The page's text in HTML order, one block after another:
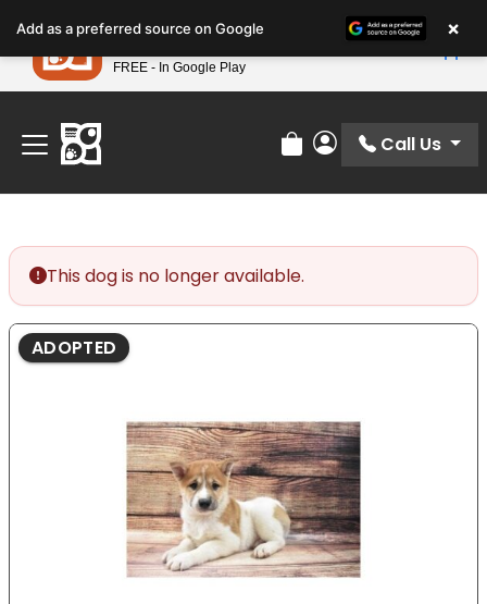
note:
This
website
includes
accessibility
system.
Find Your Perfect Match At Petland STL Today!
Review Order
My Account
Call Us
This dog is no longer available.
ADOPTED
Add as a preferred source on Google ×
Petland
FREE - In Google Play